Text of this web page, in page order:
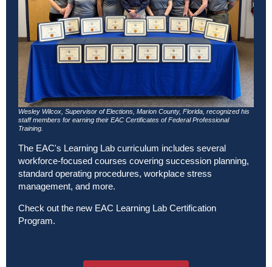
Wesley Wilcox, Supervisor of Elections, Marion County, Florida, recognized his
staff members for earning their EAC Certificates of Federal Professional
Training.
The EAC's Learning Lab curriculum includes several
workforce-focused courses covering succession planning,
standard operating procedures, workplace stress
management, and more.
Check out the new EAC Learning Lab Certification
Program.